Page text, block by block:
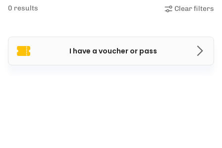
0 results Clear filters
I have a voucher or pass